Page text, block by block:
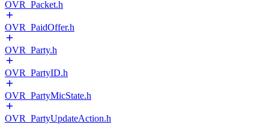
OVR_Packet.h
OVR_PaidOffer.h
OVR_Party.h
OVR_PartyID.h
OVR_PartyMicState.h
OVR_PartyUpdateAction.h